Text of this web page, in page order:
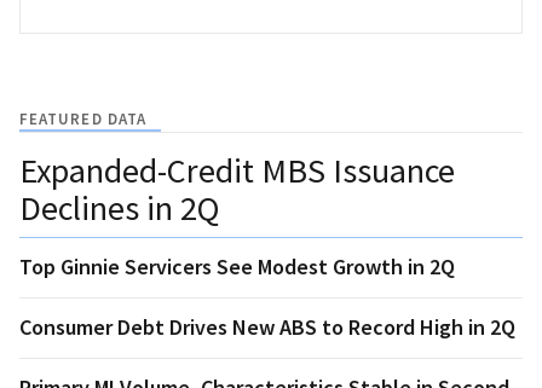
FEATURED DATA
Expanded-Credit MBS Issuance
Declines in 2Q
Top Ginnie Servicers See Modest Growth in 2Q
Consumer Debt Drives New ABS to Record High in 2Q